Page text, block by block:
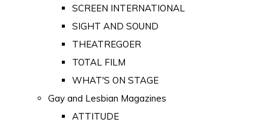
SCREEN INTERNATIONAL
SIGHT AND SOUND
THEATREGOER
TOTAL FILM
WHAT'S ON STAGE
Gay and Lesbian Magazines
ATTITUDE